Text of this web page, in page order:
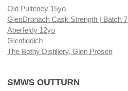
Old Pulteney 15yo
GlenDronach Cask Strength | Batch 7
Aberfeldy 12yo
Glenfiddich
The Bothy Distillery, Glen Prosen
SMWS OUTTURN